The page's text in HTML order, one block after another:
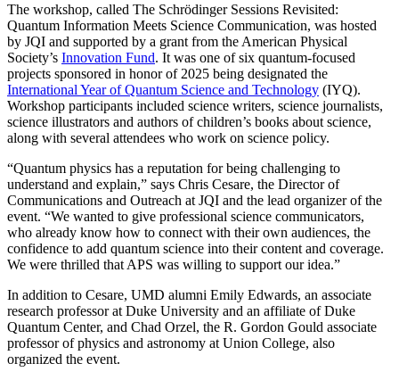
The workshop, called The Schrödinger Sessions Revisited:
Quantum Information Meets Science Communication, was hosted
by JQI and supported by a grant from the American Physical
Society’s Innovation Fund. It was one of six quantum-focused
projects sponsored in honor of 2025 being designated the
International Year of Quantum Science and Technology (IYQ).
Workshop participants included science writers, science journalists,
science illustrators and authors of children’s books about science,
along with several attendees who work on science policy.
“Quantum physics has a reputation for being challenging to
understand and explain,” says Chris Cesare, the Director of
Communications and Outreach at JQI and the lead organizer of the
event. “We wanted to give professional science communicators,
who already know how to connect with their own audiences, the
confidence to add quantum science into their content and coverage.
We were thrilled that APS was willing to support our idea.”
In addition to Cesare, UMD alumni Emily Edwards, an associate
research professor at Duke University and an affiliate of Duke
Quantum Center, and Chad Orzel, the R. Gordon Gould associate
professor of physics and astronomy at Union College, also
organized the event.